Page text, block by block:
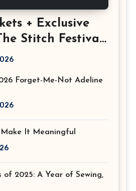
+ Exclusive
Stitch Festival
Forget-Me-Not Adeline
It Meaningful
of 2025: A Year of Sewing,